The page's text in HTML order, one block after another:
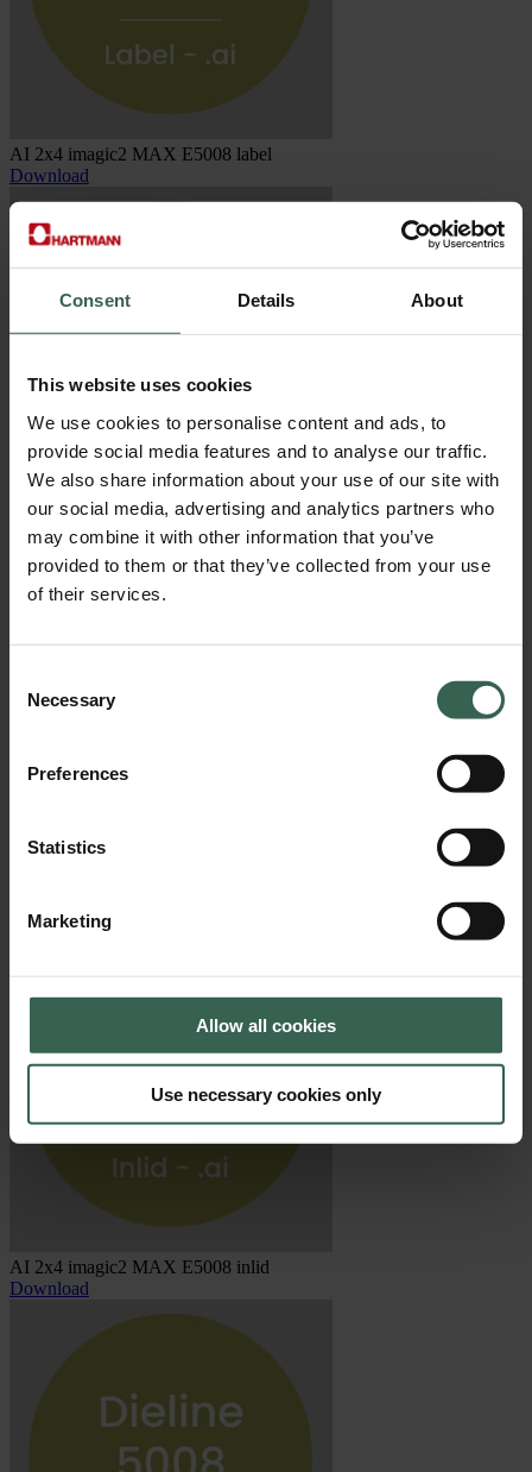
Consent Details About
This website uses cookies
We use cookies to personalise content and ads, to
provide social media features and to analyse our traffic.
We also share information about your use of our site with
our social media, advertising and analytics partners who
may combine it with other information that you’ve
provided to them or that they’ve collected from your use
of their services.
Selection
Necessary
Preferences
Statistics
Marketing
Allow all cookies
Use necessary cookies only
AI 2x4 imagic2 MAX E5008 label
Download
PDF 2x4 imagic2 MAX E5008 label
Download
Download
AI 2x4 imagic2 MAX E5008 inlid
Download